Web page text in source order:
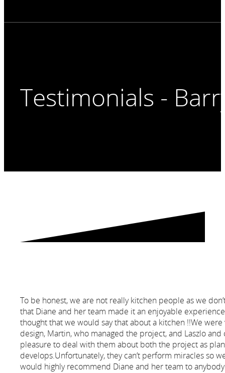
Testimonials -
To be honest, we are not really kitchen people as we
that Diane and her team made it an enjoyable
thought that we would say that about a kitchen !!We
design, Martin, who managed the project, and Laszlo
pleasure to deal with them about both the project as
develops.Unfortunately, they can’t perform miracles so
would highly recommend Diane and her team to